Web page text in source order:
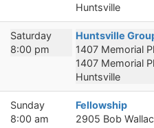
Huntsville
Saturday
8:00 pm
Huntsville
1407 Memorial
1407 Memorial
Huntsville
Sunday
8:00 am
Fellowship
2905 Bob